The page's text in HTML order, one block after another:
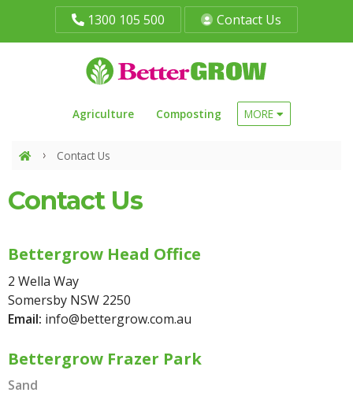
1300 105 500 Contact Us
Agriculture Composting MORE
Contact Us
Contact Us
Bettergrow Head Office
2 Wella Way
Somersby NSW 2250
Email: info@bettergrow.com.au
Bettergrow Frazer Park
Sand